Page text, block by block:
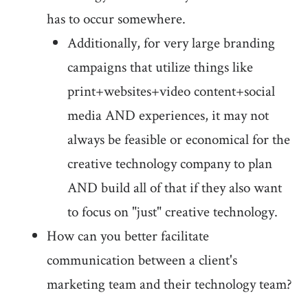
has to occur somewhere.
Additionally, for very large branding
campaigns that utilize things like
print+websites+video content+social
media AND experiences, it may not
always be feasible or economical for the
creative technology company to plan
AND build all of that if they also want
to focus on "just" creative technology.
How can you better facilitate
communication between a client's
marketing team and their technology team?